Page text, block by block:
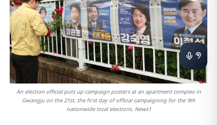
An election official puts up campaign posters at an apartment complex in
Gwangju on the 21st, the first day of official campaigning for the 9th
nationwide local elections. News1